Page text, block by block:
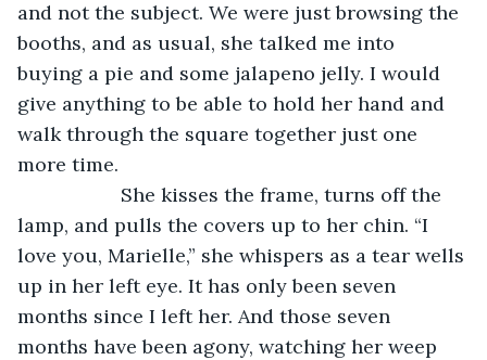
and not the subject. We were just browsing the
booths, and as usual, she talked me into
buying a pie and some jalapeno jelly. I would
give anything to be able to hold her hand and
walk through the square together just one
more time.
She kisses the frame, turns off the
lamp, and pulls the covers up to her chin. “I
love you, Marielle,” she whispers as a tear wells
up in her left eye. It has only been seven
months since I left her. And those seven
months have been agony, watching her weep